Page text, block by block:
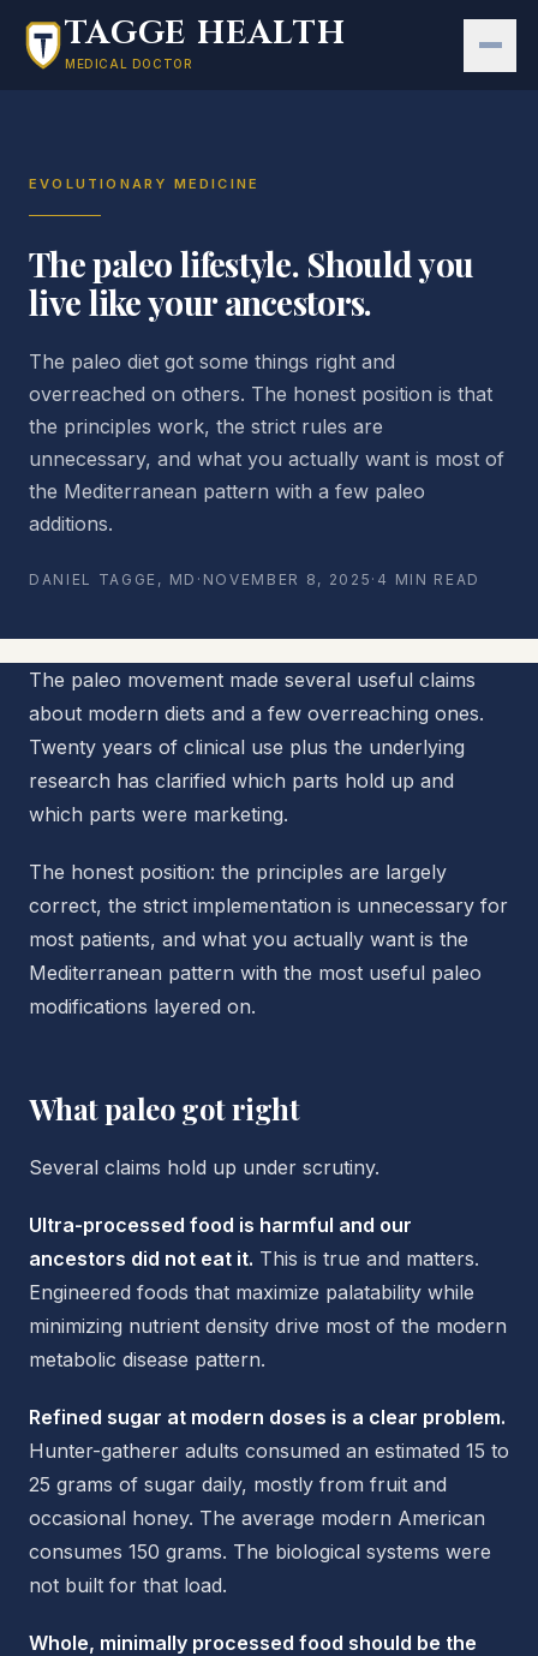
Skip to main content
TAGGE HEALTH
MEDICAL DOCTOR
EVOLUTIONARY MEDICINE
The paleo lifestyle. Should you
live like your ancestors.
The paleo diet got some things right and
overreached on others. The honest position is that
the principles work, the strict rules are
unnecessary, and what you actually want is most of
the Mediterranean pattern with a few paleo
additions.
DANIEL TAGGE, MD · NOVEMBER 8, 2025 · 4 MIN READ
The paleo movement made several useful claims
about modern diets and a few overreaching ones.
Twenty years of clinical use plus the underlying
research has clarified which parts hold up and
which parts were marketing.
The honest position: the principles are largely
correct, the strict implementation is unnecessary for
most patients, and what you actually want is the
Mediterranean pattern with the most useful paleo
modifications layered on.
What paleo got right
Several claims hold up under scrutiny.
Ultra-processed food is harmful and our
ancestors did not eat it. This is true and matters.
Engineered foods that maximize palatability while
minimizing nutrient density drive most of the modern
metabolic disease pattern.
Refined sugar at modern doses is a clear problem.
Hunter-gatherer adults consumed an estimated 15 to
25 grams of sugar daily, mostly from fruit and
occasional honey. The average modern American
consumes 150 grams. The biological systems were
not built for that load.
Whole, minimally processed food should be the